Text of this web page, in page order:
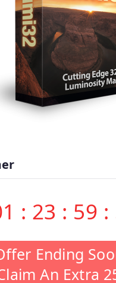
: 23 : 59 :
Ending
An Extra